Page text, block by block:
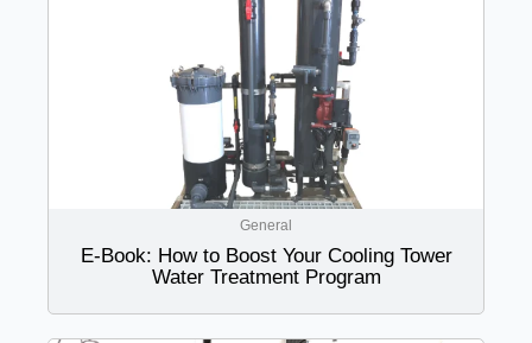
General
E-Book: How to Boost Your Cooling Tower
Water Treatment Program